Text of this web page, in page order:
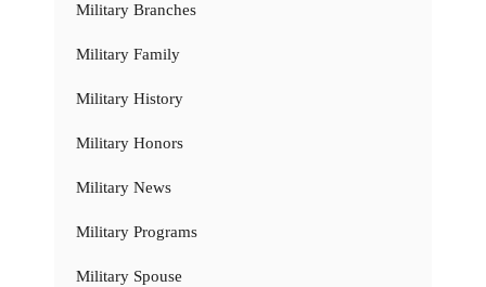
Military Branches
Military Family
Military History
Military Honors
Military News
Military Programs
Military Spouse